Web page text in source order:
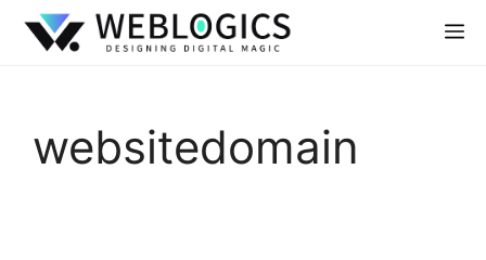
websitedomain